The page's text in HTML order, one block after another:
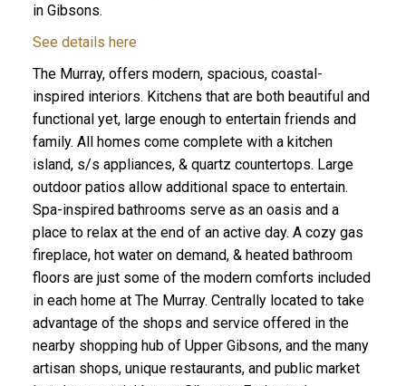
in Gibsons.
See details here
The Murray, offers modern, spacious, coastal-
inspired interiors. Kitchens that are both beautiful and
functional yet, large enough to entertain friends and
family. All homes come complete with a kitchen
island, s/s appliances, & quartz countertops. Large
outdoor patios allow additional space to entertain.
Spa-inspired bathrooms serve as an oasis and a
place to relax at the end of an active day. A cozy gas
fireplace, hot water on demand, & heated bathroom
floors are just some of the modern comforts included
in each home at The Murray. Centrally located to take
advantage of the shops and service offered in the
nearby shopping hub of Upper Gibsons, and the many
artisan shops, unique restaurants, and public market